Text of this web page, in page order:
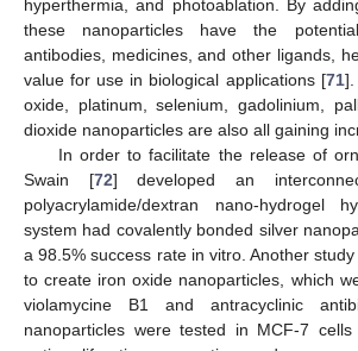
hyperthermia, and photoablation. By
these nanoparticles have the
antibodies, medicines, and other ligands,
value for use in biological applications [71].
oxide, platinum, selenium, gadolinium,
dioxide nanoparticles are also all gaining
In order to facilitate the release of
Swain [72] developed an
polyacrylamide/dextran nano-hydrogel
system had covalently bonded silver
a 98.5% success rate in vitro. Another
to create iron oxide nanoparticles, which
violamycine B1 and antracyclinic
nanoparticles were tested in MCF-7